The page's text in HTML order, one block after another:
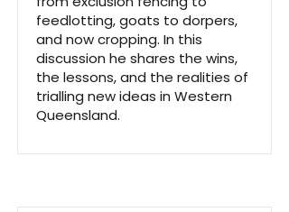
feedlotting, goats to dorpers,
and now cropping. In this
discussion he shares the wins,
the lessons, and the realities of
trialling new ideas in Western
Queensland.